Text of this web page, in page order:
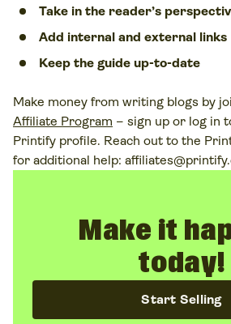
Take in the reader’s
Add internal and external links
Keep the guide up-to-date
Make money from writing blogs by
Affiliate Program – sign up or log in
Printify profile. Reach out to the
for additional help:
Make it
today!
Start Selling